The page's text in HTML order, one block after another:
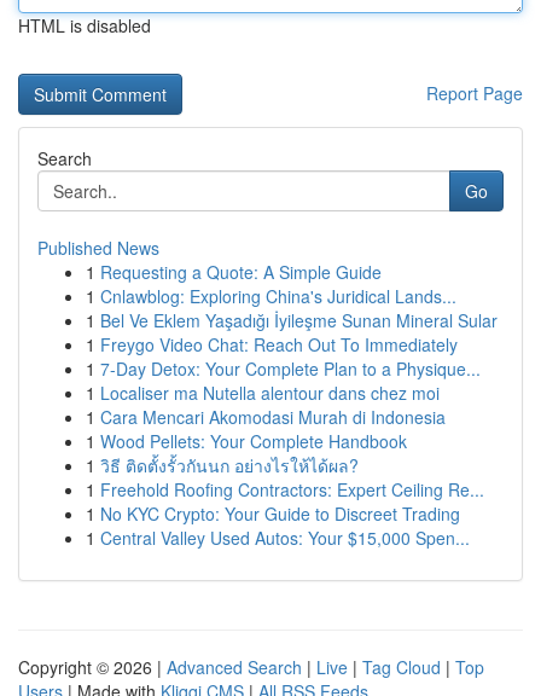
HTML is disabled
Report Page
Search
Go
Published News
1 Requesting a Quote: A Simple Guide
1 Cnlawblog: Exploring China's Juridical Lands...
1 Bel Ve Eklem Yaşadığı İyileşme Sunan Mineral Sular
1 Freygo Video Chat: Reach Out To Immediately
1 7-Day Detox: Your Complete Plan to a Physique...
1 Localiser ma Nutella alentour dans chez moi
1 Cara Mencari Akomodasi Murah di Indonesia
1 Wood Pellets: Your Complete Handbook
1 วิธี ติดตั้งรั้วกันนก อย่างไรให้ได้ผล?
1 Freehold Roofing Contractors: Expert Ceiling Re...
1 No KYC Crypto: Your Guide to Discreet Trading
1 Central Valley Used Autos: Your $15,000 Spen...
Copyright © 2026 | Advanced Search | Live | Tag Cloud | Top
Users | Made with Kliqqi CMS | All RSS Feeds